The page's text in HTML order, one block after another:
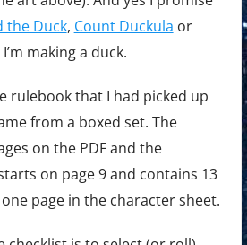
the Duck, Count Duckula or
making a duck.
rulebook that I had picked up
from a boxed set. The
on the PDF and the
on page 9 and contains 13
page in the character sheet.